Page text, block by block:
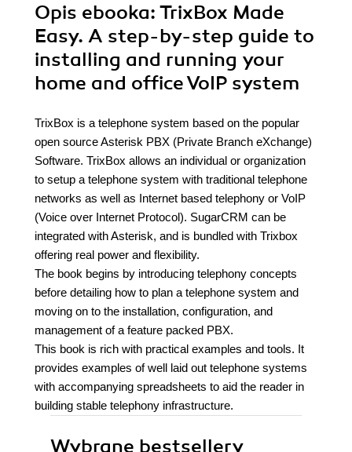
Opis ebooka: TrixBox Made
Easy. A step-by-step guide to
installing and running your
home and office VoIP system
TrixBox is a telephone system based on the popular
open source Asterisk PBX (Private Branch eXchange)
Software. TrixBox allows an individual or organization
to setup a telephone system with traditional telephone
networks as well as Internet based telephony or VoIP
(Voice over Internet Protocol). SugarCRM can be
integrated with Asterisk, and is bundled with Trixbox
offering real power and flexibility.
The book begins by introducing telephony concepts
before detailing how to plan a telephone system and
moving on to the installation, configuration, and
management of a feature packed PBX.
This book is rich with practical examples and tools. It
provides examples of well laid out telephone systems
with accompanying spreadsheets to aid the reader in
building stable telephony infrastructure.
Wybrane bestsellery